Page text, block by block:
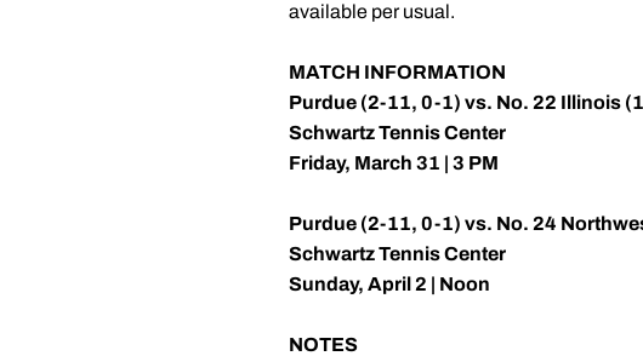
available per usual.
MATCH INFORMATION
Purdue (2-11, 0-1) vs. No. 22 Illinois
Schwartz Tennis Center
Friday, March 31 | 3 PM
Purdue (2-11, 0-1) vs. No. 24
Schwartz Tennis Center
Sunday, April 2 | Noon
NOTES